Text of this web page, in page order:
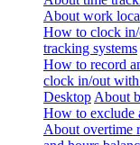
About work
How to clock
tracking systems
How to record
clock in/out
Desktop About
How to exclude
About overtime